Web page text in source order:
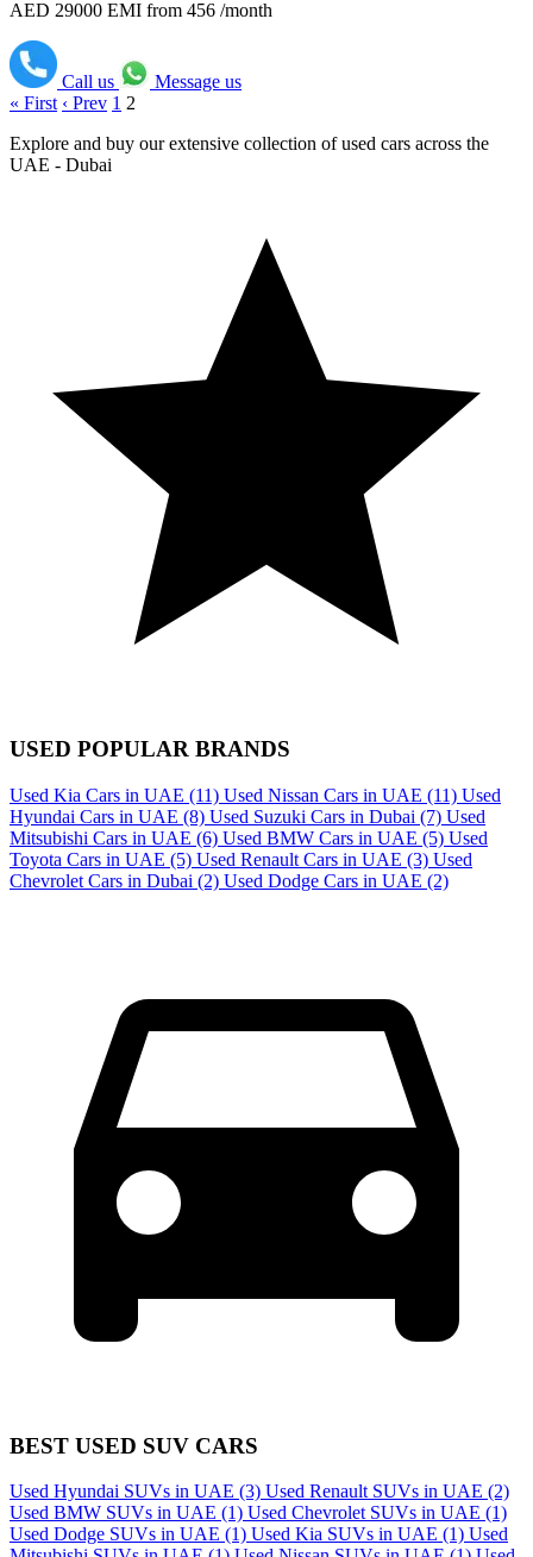
AED 29000 EMI from 456 /month
Call us
Message us
« First ‹ Prev 1 2
Explore and buy our extensive collection of used cars across the
UAE - Dubai
USED POPULAR BRANDS
Used Kia Cars in UAE (11) Used Nissan Cars in UAE (11) Used
Hyundai Cars in UAE (8) Used Suzuki Cars in Dubai (7) Used
Mitsubishi Cars in UAE (6) Used BMW Cars in UAE (5) Used
Toyota Cars in UAE (5) Used Renault Cars in UAE (3) Used
Chevrolet Cars in Dubai (2) Used Dodge Cars in UAE (2)
BEST USED SUV CARS
Used Hyundai SUVs in UAE (3) Used Renault SUVs in UAE (2)
Used BMW SUVs in UAE (1) Used Chevrolet SUVs in UAE (1)
Used Dodge SUVs in UAE (1) Used Kia SUVs in UAE (1) Used